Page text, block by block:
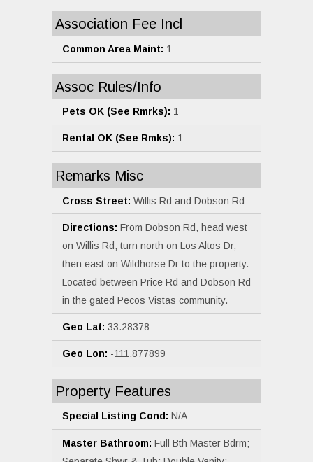
Association Fee Incl
Common Area Maint: 1
Assoc Rules/Info
Pets OK (See Rmrks): 1
Rental OK (See Rmks): 1
Remarks Misc
Cross Street: Willis Rd and Dobson Rd
Directions: From Dobson Rd, head west
on Willis Rd, turn north on Los Altos Dr,
then east on Wildhorse Dr to the property.
Located between Price Rd and Dobson Rd
in the gated Pecos Vistas community.
Geo Lat: 33.28378
Geo Lon: -111.877899
Property Features
Special Listing Cond: N/A
Master Bathroom: Full Bth Master Bdrm;